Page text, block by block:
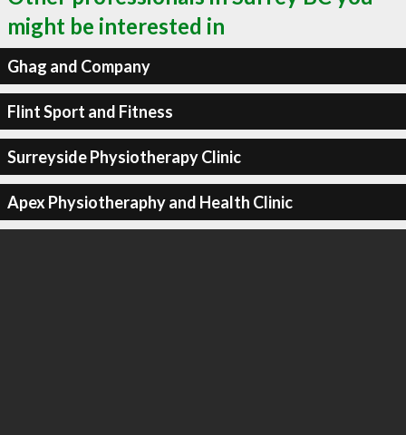
might be interested in
Ghag and Company
Flint Sport and Fitness
Surreyside Physiotherapy Clinic
Apex Physiotheraphy and Health Clinic